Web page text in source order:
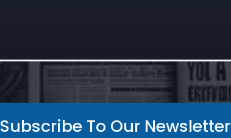
Subscribe To Our Newsletter